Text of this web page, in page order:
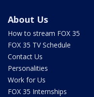
About Us
How to stream FOX 35
FOX 35 TV Schedule
Contact Us
Personalities
Work for Us
FOX 35 Internships